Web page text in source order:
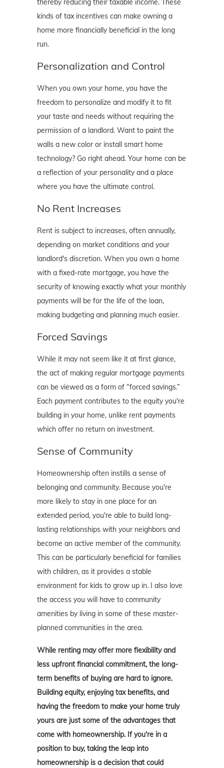
thereby reducing their taxable income. These
kinds of tax incentives can make owning a
home more financially beneficial in the long
run.
Personalization and Control
When you own your home, you have the
freedom to personalize and modify it to fit
your taste and needs without requiring the
permission of a landlord. Want to paint the
walls a new color or install smart home
technology? Go right ahead. Your home can be
a reflection of your personality and a place
where you have the ultimate control.
No Rent Increases
Rent is subject to increases, often annually,
depending on market conditions and your
landlord's discretion. When you own a home
with a fixed-rate mortgage, you have the
security of knowing exactly what your monthly
payments will be for the life of the loan,
making budgeting and planning much easier.
Forced Savings
While it may not seem like it at first glance,
the act of making regular mortgage payments
can be viewed as a form of “forced savings.”
Each payment contributes to the equity you're
building in your home, unlike rent payments
which offer no return on investment.
Sense of Community
Homeownership often instills a sense of
belonging and community. Because you're
more likely to stay in one place for an
extended period, you're able to build long-
lasting relationships with your neighbors and
become an active member of the community.
This can be particularly beneficial for families
with children, as it provides a stable
environment for kids to grow up in. I also love
the access you will have to community
amenities by living in some of these master-
planned communities in the area.
While renting may offer more flexibility and
less upfront financial commitment, the long-
term benefits of buying are hard to ignore.
Building equity, enjoying tax benefits, and
having the freedom to make your home truly
yours are just some of the advantages that
come with homeownership. If you're in a
position to buy, taking the leap into
homeownership is a decision that could